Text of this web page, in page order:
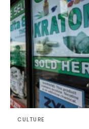
CULTURE